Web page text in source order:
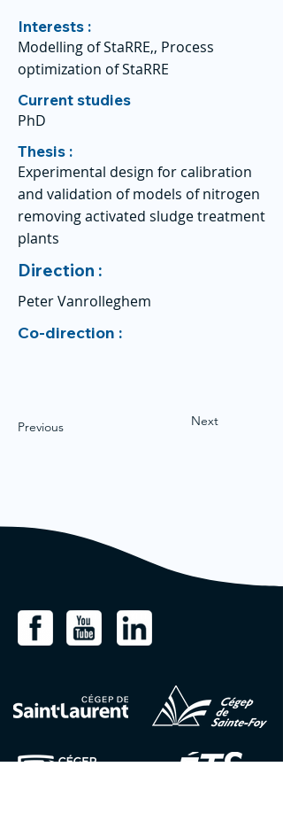
Interests :
Modelling of StaRRE,, Process
optimization of StaRRE
Current studies
PhD
Thesis :
Experimental design for calibration
and validation of models of nitrogen
removing activated sludge treatment
plants
Direction :
Peter Vanrolleghem
Co-direction :
Previous Next